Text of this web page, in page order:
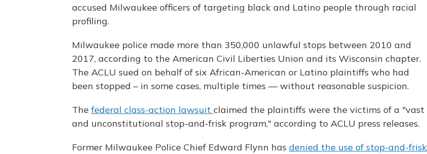
accused Milwaukee officers of targeting black and Latino people through racial
profiling.
Milwaukee police made more than 350,000 unlawful stops between 2010 and
2017, according to the American Civil Liberties Union and its Wisconsin chapter.
The ACLU sued on behalf of six African-American or Latino plaintiffs who had
been stopped – in some cases, multiple times — without reasonable suspicion.
The federal class-action lawsuit claimed the plaintiffs were the victims of a "vast
and unconstitutional stop-and-frisk program," according to ACLU press releases.
Former Milwaukee Police Chief Edward Flynn has denied the use of stop-and-frisk